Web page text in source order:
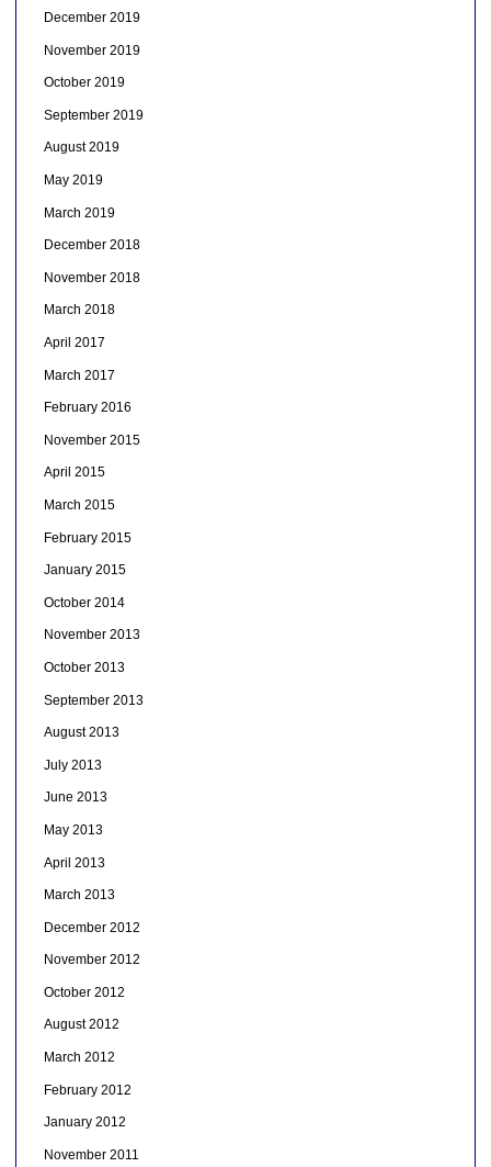
December 2019
November 2019
October 2019
September 2019
August 2019
May 2019
March 2019
December 2018
November 2018
March 2018
April 2017
March 2017
February 2016
November 2015
April 2015
March 2015
February 2015
January 2015
October 2014
November 2013
October 2013
September 2013
August 2013
July 2013
June 2013
May 2013
April 2013
March 2013
December 2012
November 2012
October 2012
August 2012
March 2012
February 2012
January 2012
November 2011